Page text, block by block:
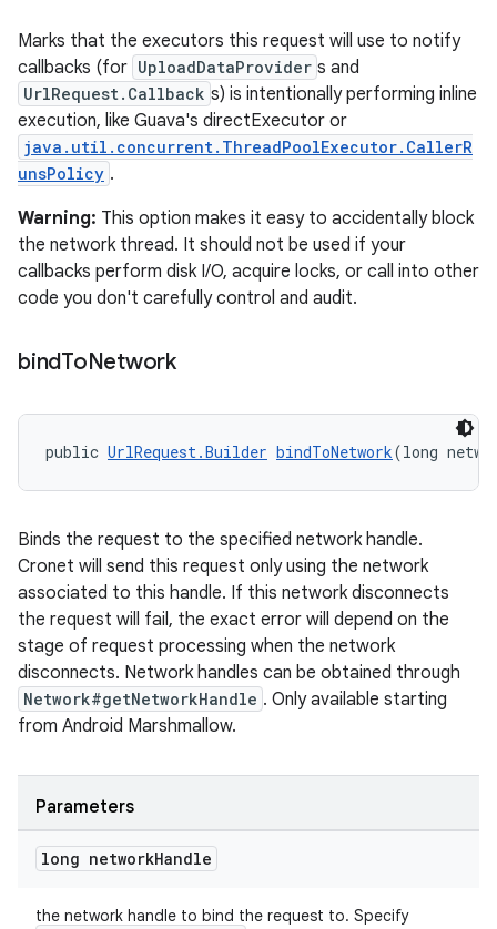
Marks that the executors this request will use to notify
callbacks (for UploadDataProvider s and
UrlRequest.Callback s) is intentionally performing inline
execution, like Guava's directExecutor or
java.util.concurrent.ThreadPoolExecutor.CallerR
unsPolicy .
Warning: This option makes it easy to accidentally block
the network thread. It should not be used if your
callbacks perform disk I/O, acquire locks, or call into other
code you don't carefully control and audit.
bindToNetwork
public UrlRequest.Builder bindToNetwork(long
Binds the request to the specified network handle.
Cronet will send this request only using the network
associated to this handle. If this network disconnects
the request will fail, the exact error will depend on the
stage of request processing when the network
disconnects. Network handles can be obtained through
Network#getNetworkHandle . Only available starting
from Android Marshmallow.
Parameters
long networkHandle
the network handle to bind the request to. Specify